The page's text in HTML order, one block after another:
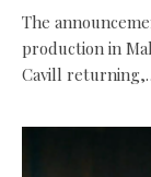
The
production in
Cavill